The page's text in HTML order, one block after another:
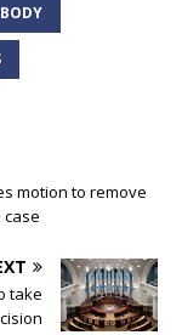
motion to remove
case
take